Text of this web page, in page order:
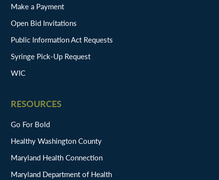
Make a Payment
Open Bid Invitations
Public Information Act Requests
Syringe Pick-Up Request
WIC
RESOURCES
Go For Bold
Healthy Washington County
Maryland Health Connection
Maryland Department of Health